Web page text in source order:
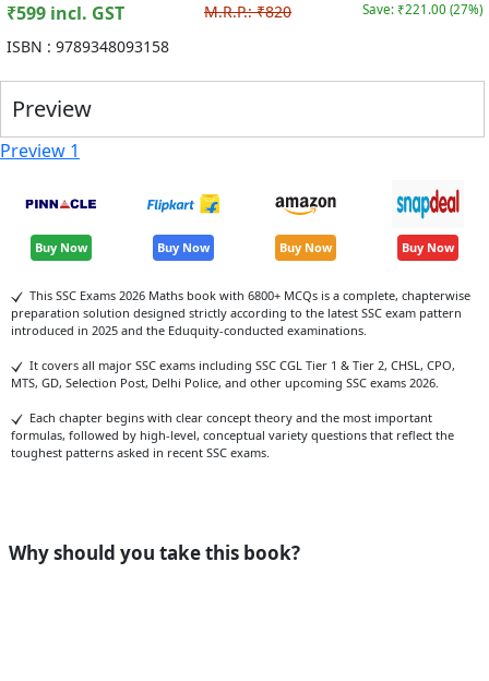
₹599 incl. GST M.R.P.:₹820 Save: ₹221.00 (27%)
ISBN : 9789348093158
Preview
Preview 1
Buy Now Buy Now Buy Now Buy Now
This SSC Exams 2026 Maths book with 6800+ MCQs is a complete, chapterwise
preparation solution designed strictly according to the latest SSC exam pattern
introduced in 2025 and the Eduquity-conducted examinations.
It covers all major SSC exams including SSC CGL Tier 1 & Tier 2, CHSL, CPO,
MTS, GD, Selection Post, Delhi Police, and other upcoming SSC exams 2026.
Each chapter begins with clear concept theory and the most important
formulas, followed by high-level, conceptual variety questions that reflect the
toughest patterns asked in recent SSC exams.
Why should you take this book?